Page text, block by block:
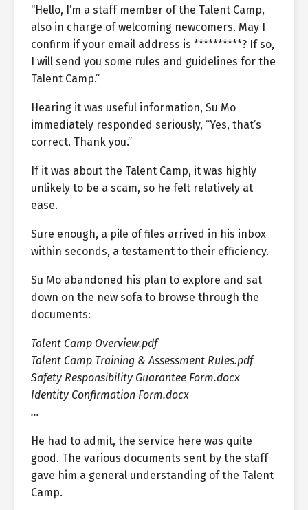
“Hello, I’m a staff member of the Talent Camp,
also in charge of welcoming newcomers. May I
confirm if your email address is **********? If so,
I will send you some rules and guidelines for the
Talent Camp.”
Hearing it was useful information, Su Mo
immediately responded seriously, “Yes, that’s
correct. Thank you.”
If it was about the Talent Camp, it was highly
unlikely to be a scam, so he felt relatively at
ease.
Sure enough, a pile of files arrived in his inbox
within seconds, a testament to their efficiency.
Su Mo abandoned his plan to explore and sat
down on the new sofa to browse through the
documents:
Talent Camp Overview.pdf
Talent Camp Training & Assessment Rules.pdf
Safety Responsibility Guarantee Form.docx
Identity Confirmation Form.docx
…
He had to admit, the service here was quite
good. The various documents sent by the staff
gave him a general understanding of the Talent
Camp.